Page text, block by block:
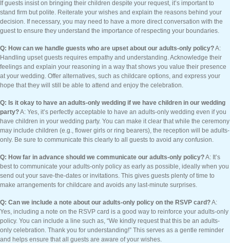
If guests insist on bringing their children despite your request, it’s important to
stand firm but polite. Reiterate your wishes and explain the reasons behind your
decision. If necessary, you may need to have a more direct conversation with the
guest to ensure they understand the importance of respecting your boundaries.
Q: How can we handle guests who are upset about our adults-only policy?A:
Handling upset guests requires empathy and understanding. Acknowledge their
feelings and explain your reasoning in a way that shows you value their presence
at your wedding. Offer alternatives, such as childcare options, and express your
hope that they will still be able to attend and enjoy the celebration.
Q: Is it okay to have an adults-only wedding if we have children in our wedding
party?A: Yes, it’s perfectly acceptable to have an adults-only wedding even if you
have children in your wedding party. You can make it clear that while the ceremony
may include children (e.g., flower girls or ring bearers), the reception will be adults-
only. Be sure to communicate this clearly to all guests to avoid any confusion.
Q: How far in advance should we communicate our adults-only policy?A: It’s
best to communicate your adults-only policy as early as possible, ideally when you
send out your save-the-dates or invitations. This gives guests plenty of time to
make arrangements for childcare and avoids any last-minute surprises.
Q: Can we include a note about our adults-only policy on the RSVP card?A:
Yes, including a note on the RSVP card is a good way to reinforce your adults-only
policy. You can include a line such as, “We kindly request that this be an adults-
only celebration. Thank you for understanding!” This serves as a gentle reminder
and helps ensure that all guests are aware of your wishes.